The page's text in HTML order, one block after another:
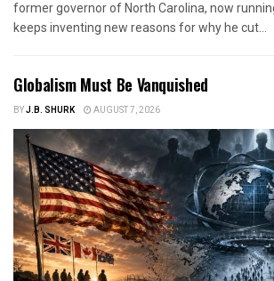
former governor of North Carolina, now
keeps inventing new reasons for why he cut...
Globalism Must Be Vanquished
BYJ.B. SHURK AUGUST 7, 2026